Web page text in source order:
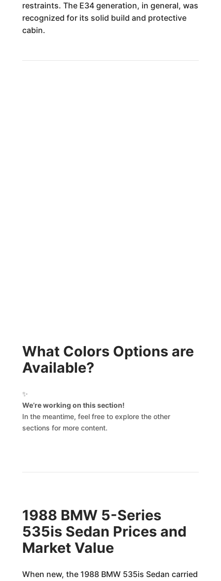
restraints. The E34 generation, in general, was
recognized for its solid build and protective
cabin.
What Colors Options are
Available?
✨
We’re working on this section!
In the meantime, feel free to explore the other
sections for more content.
1988 BMW 5-Series
535is Sedan Prices and
Market Value
When new, the 1988 BMW 535is Sedan carried